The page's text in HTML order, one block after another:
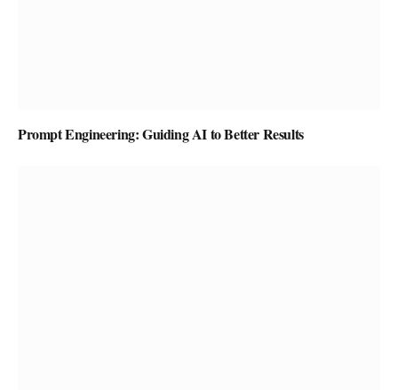
Prompt Engineering: Guiding AI to Better Results